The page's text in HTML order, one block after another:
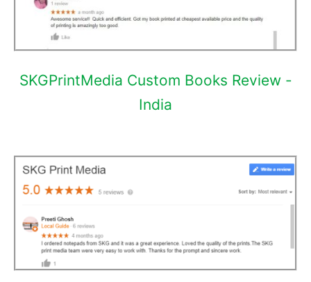
SKGPrintMedia Custom Books Review -
India